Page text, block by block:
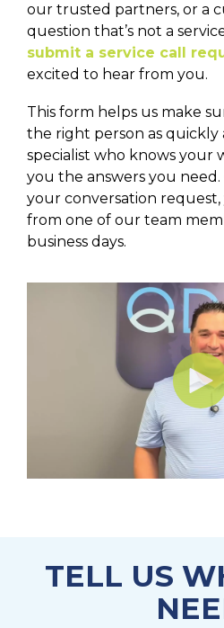
our trusted partners, or a
question that’s not a service
submit a service call
excited to hear from you.
This form helps us make
the right person as quickly
specialist who knows your
you the answers you
your conversation request,
from one of our team
business days.
TELL US